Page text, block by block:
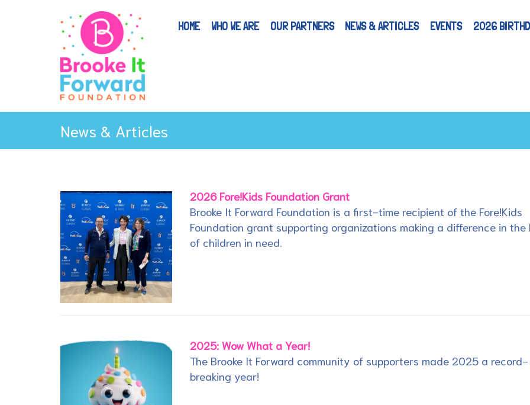
HOME WHO WE ARE OUR PARTNERS NEWS & ARTICLES EVENTS 2026
News & Articles
2026 Fore!Kids Foundation Grant
Brooke It Forward Foundation is a first-time recipient of the Fore!Kids
Foundation grant supporting organizations making a difference in the
of children in need.
2025: Wow What a Year!
The Brooke It Forward community of supporters made 2025 a record-
breaking year!